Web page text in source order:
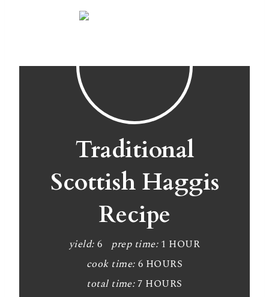
Traditional
Scottish Haggis
Recipe
yield: 6 prep time: 1 HOUR
cook time: 6 HOURS
total time: 7 HOURS